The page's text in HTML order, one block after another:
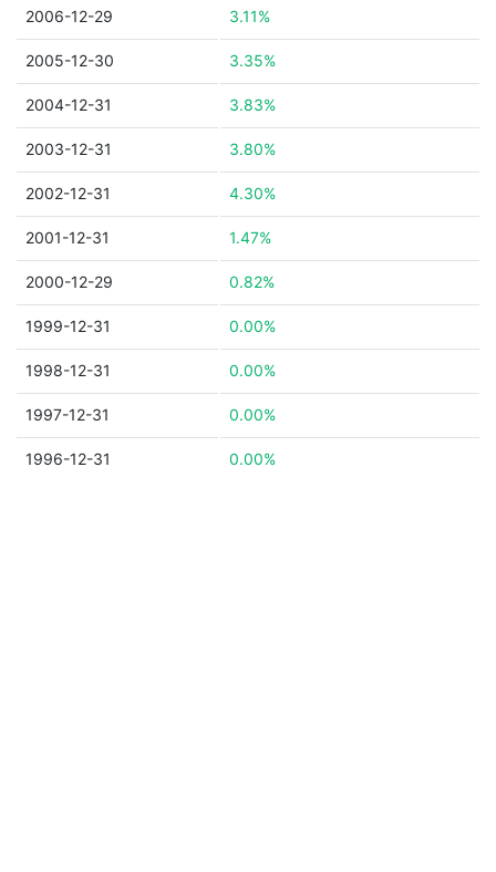
2006-12-29 3.11%
2005-12-30 3.35%
2004-12-31 3.83%
2003-12-31 3.80%
2002-12-31 4.30%
2001-12-31 1.47%
2000-12-29 0.82%
1999-12-31 0.00%
1998-12-31 0.00%
1997-12-31 0.00%
1996-12-31 0.00%